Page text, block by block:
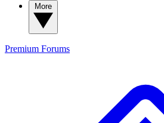
Premium Forums